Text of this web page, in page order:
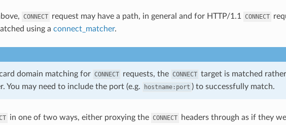
CONNECT request may have a path, in general and for HTTP/1.1 CONNECT
using a connect_matcher.
domain matching for CONNECT requests, the CONNECT target is matched
You may need to include the port (e.g. hostname:port ) to successfully match.
in one of two ways, either proxying the CONNECT
headers through as if they